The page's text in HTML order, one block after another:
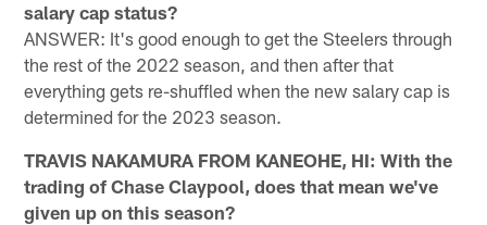
salary cap status?
ANSWER: It's good enough to get the Steelers through
the rest of the 2022 season, and then after that
everything gets re-shuffled when the new salary cap is
determined for the 2023 season.
TRAVIS NAKAMURA FROM KANEOHE, HI: With the
trading of Chase Claypool, does that mean we've
given up on this season?